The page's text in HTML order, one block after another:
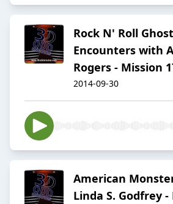
Rock N' Roll Ghost
Encounters with
Rogers - Mission
2014-09-30
American
Linda S. Godfrey -